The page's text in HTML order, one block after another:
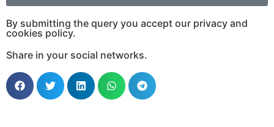
By submitting the query you accept our privacy and
cookies policy.
Share in your social networks.